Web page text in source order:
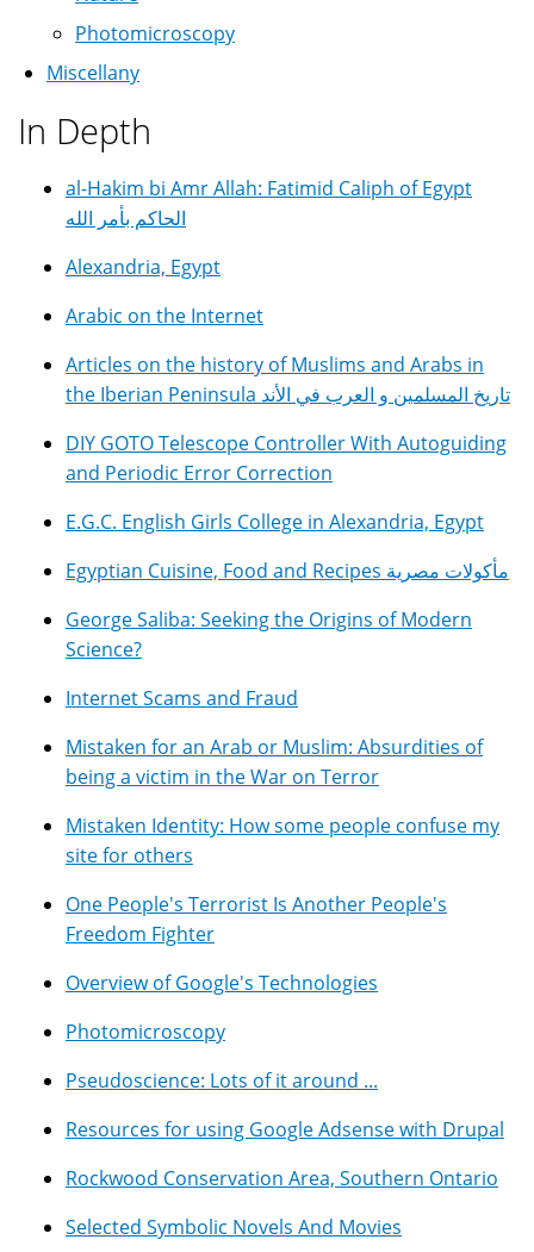
Photomicroscopy
Miscellany
In Depth
al-Hakim bi Amr Allah: Fatimid Caliph of Egypt
الحاكم بأمر الله
Alexandria, Egypt
Arabic on the Internet
Articles on the history of Muslims and Arabs in
the Iberian Peninsula تاريخ المسلمين و العرب في الأند
DIY GOTO Telescope Controller With Autoguiding
and Periodic Error Correction
E.G.C. English Girls College in Alexandria, Egypt
Egyptian Cuisine, Food and Recipes مأكولات مصرية
George Saliba: Seeking the Origins of Modern
Science?
Internet Scams and Fraud
Mistaken for an Arab or Muslim: Absurdities of
being a victim in the War on Terror
Mistaken Identity: How some people confuse my
site for others
One People's Terrorist Is Another People's
Freedom Fighter
Overview of Google's Technologies
Photomicroscopy
Pseudoscience: Lots of it around ...
Resources for using Google Adsense with Drupal
Rockwood Conservation Area, Southern Ontario
Selected Symbolic Novels And Movies